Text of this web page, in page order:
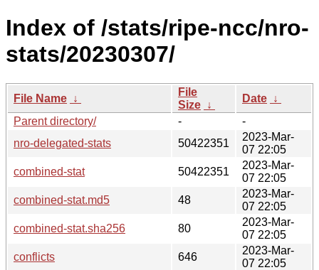
Index of /stats/ripe-ncc/nro-
stats/20230307/
File Name ↓
File
Size ↓
Date ↓
Parent directory/
-
-
nro-delegated-stats
50422351
2023-Mar-
07 22:05
combined-stat
50422351
2023-Mar-
07 22:05
combined-stat.md5
48
2023-Mar-
07 22:05
combined-stat.sha256
80
2023-Mar-
07 22:05
conflicts
646
2023-Mar-
07 22:05